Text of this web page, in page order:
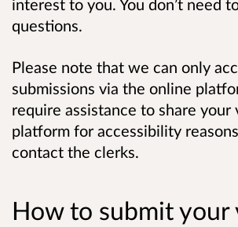
interest to you. You don’t need
questions.
Please note that we can only
submissions via the online
require assistance to share your
platform for accessibility
contact the clerks.
How to submit your